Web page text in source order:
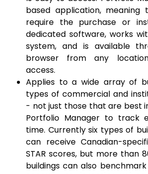
based application,
require the purchase or
dedicated software, works
system, and is available
browser from any
access.
Applies to a wide array of
types of commercial and
- not just those that are best
Portfolio Manager to track
time. Currently six types of
can receive Canadian-
STAR scores, but more than
buildings can also